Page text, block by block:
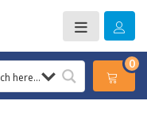
0